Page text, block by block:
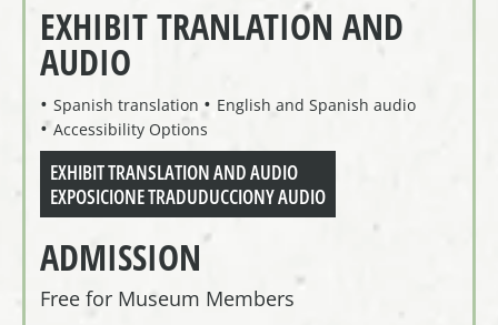
EXHIBIT TRANLATION AND
AUDIO
Spanish translation
English and Spanish audio
Accessibility Options
EXHIBIT TRANSLATION AND AUDIO
EXPOSICIONE TRADUDUCCIONY AUDIO
ADMISSION
Free for Museum Members